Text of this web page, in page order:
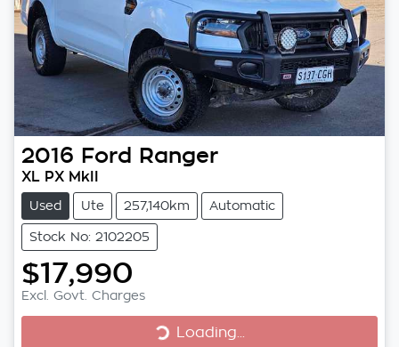
2016 Ford Ranger
XL PX MkII
Used Ute 257,140km Automatic
Stock No: 2102205
$17,990
Excl. Govt. Charges
Loading...